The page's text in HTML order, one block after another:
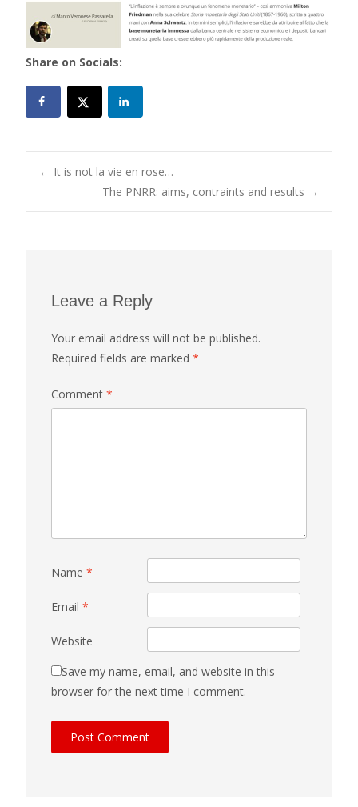
Share on Socials:
Post
← It is not la vie en rose…
The PNRR: aims, contraints and results →
Leave a Reply
Your email address will not be published.
Required fields are marked *
Comment *
Name *
Email *
Website
Save my name, email, and website in this
browser for the next time I comment.